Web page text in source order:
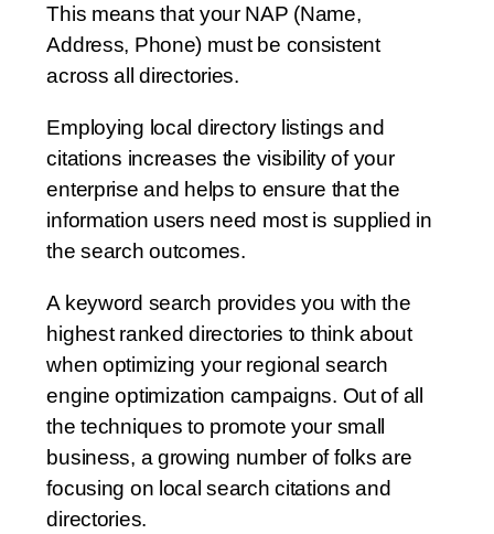
This means that your NAP (Name,
Address, Phone) must be consistent
across all directories.
Employing local directory listings and
citations increases the visibility of your
enterprise and helps to ensure that the
information users need most is supplied in
the search outcomes.
A keyword search provides you with the
highest ranked directories to think about
when optimizing your regional search
engine optimization campaigns. Out of all
the techniques to promote your small
business, a growing number of folks are
focusing on local search citations and
directories.